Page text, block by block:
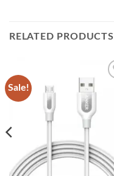
RELATED PRODUCTS
Sale!